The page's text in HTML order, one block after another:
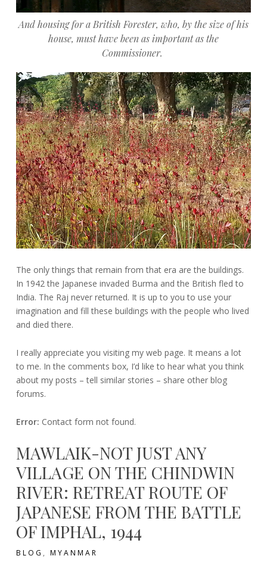
And housing for a British Forester, who, by the size of his
house, must have been as important as the
Commissioner.
The only things that remain from that era are the buildings.
In 1942 the Japanese invaded Burma and the British fled to
India. The Raj never returned. It is up to you to use your
imagination and fill these buildings with the people who lived
and died there.
I really appreciate you visiting my web page. It means a lot
to me. In the comments box, I’d like to hear what you think
about my posts – tell similar stories – share other blog
forums.
Error: Contact form not found.
MAWLAIK-NOT JUST ANY
VILLAGE ON THE CHINDWIN
RIVER: RETREAT ROUTE OF
JAPANESE FROM THE BATTLE
OF IMPHAL, 1944
BLOG , MYANMAR